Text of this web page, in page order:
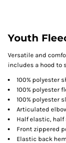
Youth
Versatile and
includes a hood to
100% polyester
100% polyester
100% polyester
Articulated
Half elastic,
Front zippered
Elastic back hem